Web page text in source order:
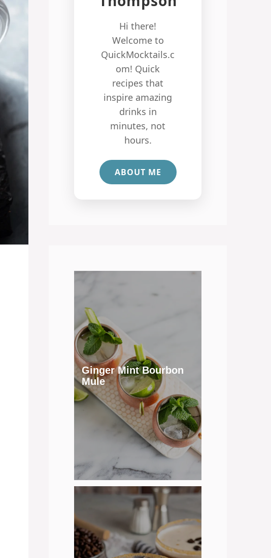
Hi there!
Welcome to
QuickMocktails.c
om! Quick
recipes that
inspire amazing
drinks in
minutes, not
hours.
ABOUT ME
Ginger Mint Bourbon
Mule